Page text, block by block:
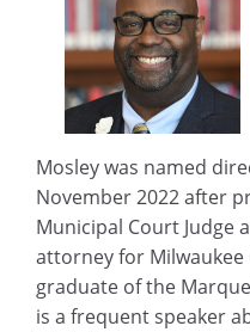
Mosley was named
November 2022 after
Municipal Court Judge
attorney for Milwaukee
graduate of the
is a frequent speaker